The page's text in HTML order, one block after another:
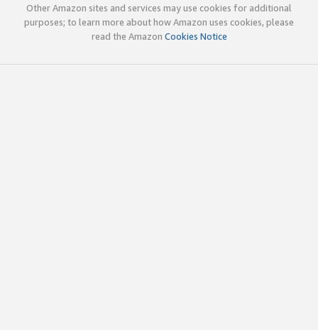
Other Amazon sites and services may use cookies for additional
purposes; to learn more about how Amazon uses cookies, please
read the Amazon Cookies Notice